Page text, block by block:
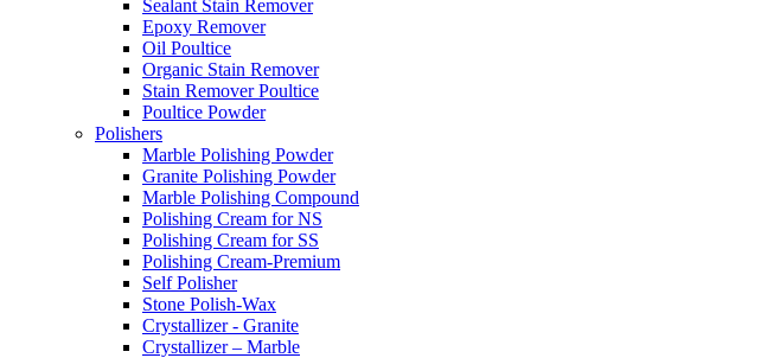
Sealant Stain Remover
Epoxy Remover
Oil Poultice
Organic Stain Remover
Stain Remover Poultice
Poultice Powder
Polishers
Marble Polishing Powder
Granite Polishing Powder
Marble Polishing Compound
Polishing Cream for NS
Polishing Cream for SS
Polishing Cream-Premium
Self Polisher
Stone Polish-Wax
Crystallizer - Granite
Crystallizer – Marble